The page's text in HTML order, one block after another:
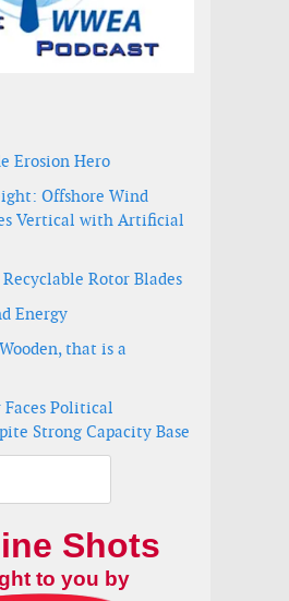
Erosion Hero
Offshore Wind
Vertical with Artificial
Rotor Blades
Energy
that is a
Faces Political
Strong Capacity Base
Shots
to you by